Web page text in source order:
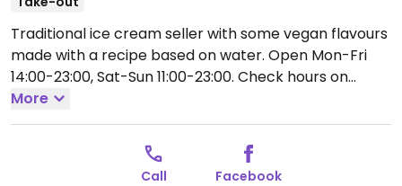
Traditional ice cream seller with some vegan flavours
made with a recipe based on water. Open Mon-Fri
14:00-23:00, Sat-Sun 11:00-23:00.
Facebook.
More
Call Facebook